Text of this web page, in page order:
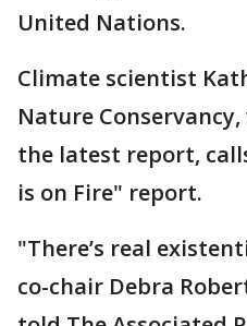
United Nations.
Climate scientist
Nature
the latest report,
is on Fire" report.
"There’s real
co-chair Debra